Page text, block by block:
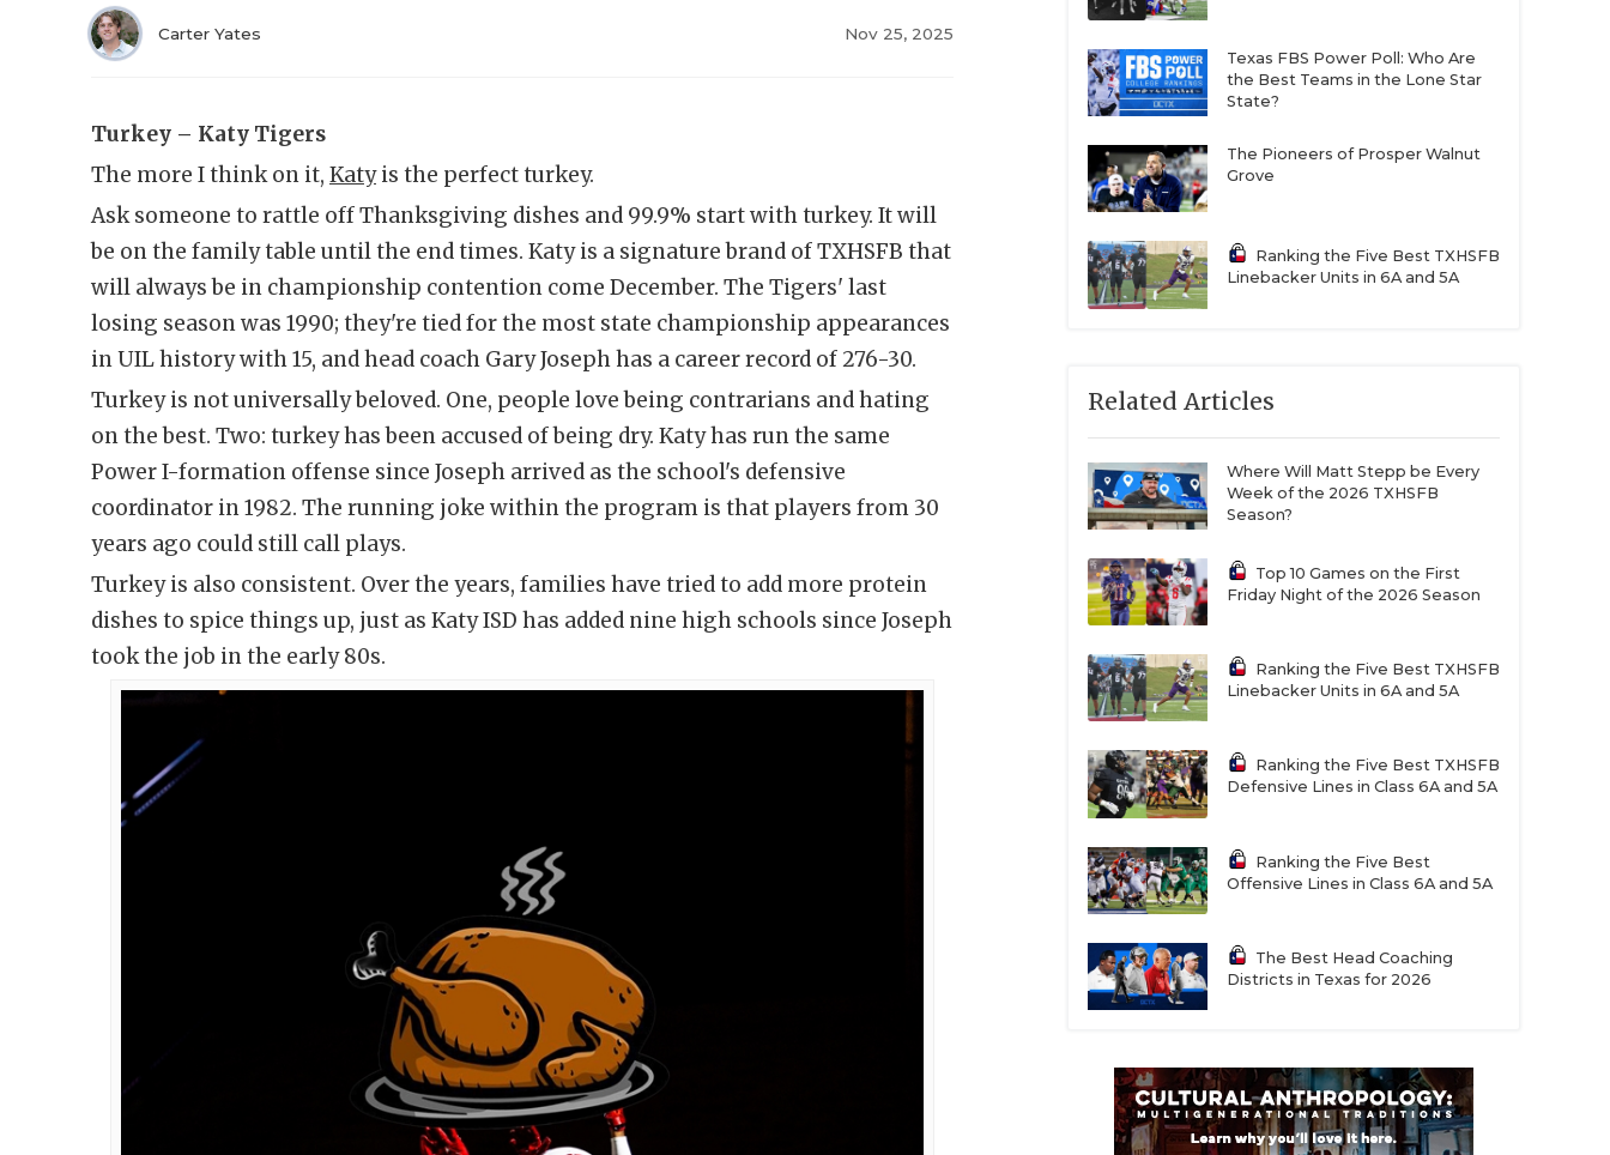
Carter Yates Nov 25, 2025
Turkey – Katy Tigers
The more I think on it, Katyis the perfect turkey.
Ask someone to rattle off Thanksgiving dishes and 99.9% start with turkey. It will
be on the family table until the end times. Katy is a signature brand of TXHSFB that
will always be in championship contention come December. The Tigers' last
losing season was 1990; they're tied for the most state championship appearances
in UIL history with 15, and head coach Gary Joseph has a career record of 276-30.
Turkey is not universally beloved. One, people love being contrarians and hating
on the best. Two: turkey has been accused of being dry. Katy has run the same
Power I-formation offense since Joseph arrived as the school's defensive
coordinator in 1982. The running joke within the program is that players from 30
years ago could still call plays.
Turkey is also consistent. Over the years, families have tried to add more protein
dishes to spice things up, just as Katy ISD has added nine high schools since Joseph
took the job in the early 80s.
Texas FBS Power Poll: Who Are
the Best Teams in the Lone Star
State?
The Pioneers of Prosper Walnut
Grove
Ranking the Five Best TXHSFB
Linebacker Units in 6A and 5A
Related Articles
Where Will Matt Stepp be Every
Week of the 2026 TXHSFB
Season?
Top 10 Games on the First
Friday Night of the 2026 Season
Ranking the Five Best TXHSFB
Linebacker Units in 6A and 5A
Ranking the Five Best TXHSFB
Defensive Lines in Class 6A and 5A
Ranking the Five Best
Offensive Lines in Class 6A and 5A
The Best Head Coaching
Districts in Texas for 2026